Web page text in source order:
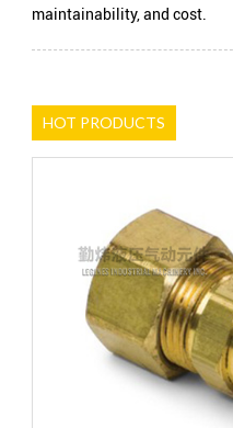
maintainability, and cost.
HOT PRODUCTS